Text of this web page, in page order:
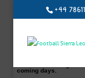
+44
Leicester City have
Ahmed Musa
confirmed the news.
“If you look at the
coming days.